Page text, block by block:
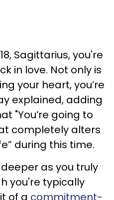
Sagittarius, you're
in love. Not only is
your heart, you’re
explained, adding
"You’re going to
completely alters
during this time.
as you truly
you're typically
of a commitment-